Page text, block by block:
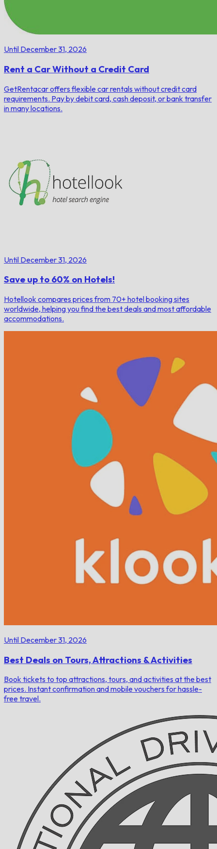
Until December 31, 2026
Rent a Car Without a Credit Card
GetRentacar offers flexible car rentals without credit card
requirements. Pay by debit card, cash deposit, or bank transfer
in many locations.
Until December 31, 2026
Save up to 60% on Hotels!
Hotellook compares prices from 70+ hotel booking sites
worldwide, helping you find the best deals and most affordable
accommodations.
Until December 31, 2026
Best Deals on Tours, Attractions & Activities
Book tickets to top attractions, tours, and activities at the best
prices. Instant confirmation and mobile vouchers for hassle-
free travel.